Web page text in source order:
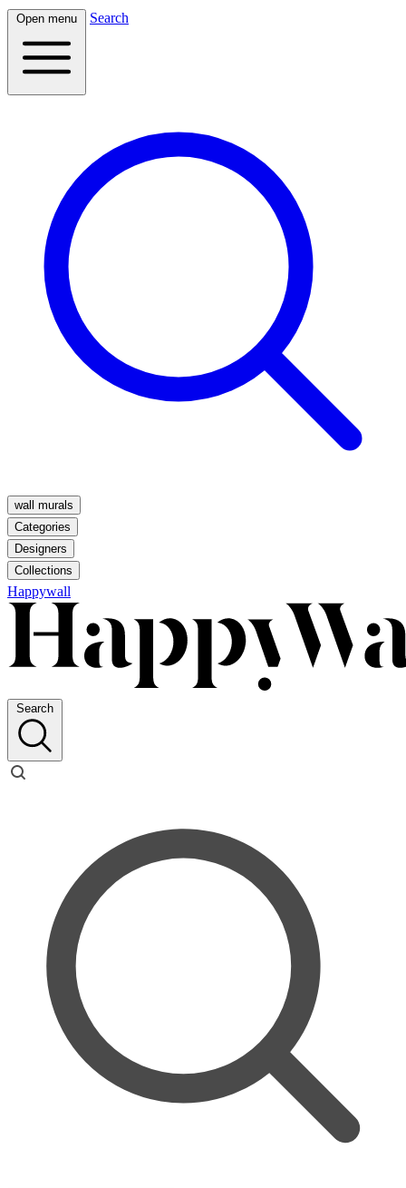
Open menu Search
wall murals
Categories
Designers
Collections
Happywall
Search